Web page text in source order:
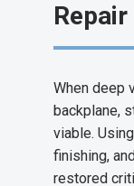
Repair
When deep
backplane,
viable.
finishing,
restored